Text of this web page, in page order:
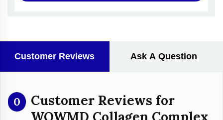
Customer Reviews Ask A Question
0
Customer Reviews for